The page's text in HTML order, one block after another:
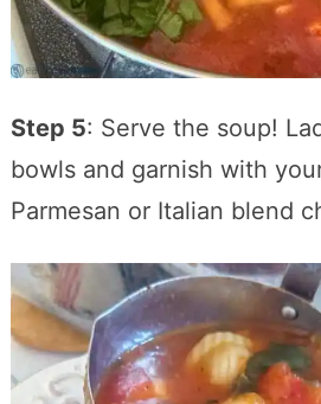
Step 5: Serve the soup!
bowls and garnish with
Parmesan or Italian blend